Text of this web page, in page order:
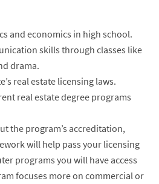
and economics in high school.
skills through classes like
drama.
real estate licensing laws.
real estate degree programs
the program’s accreditation,
will help pass your licensing
programs you will have access
focuses more on commercial or